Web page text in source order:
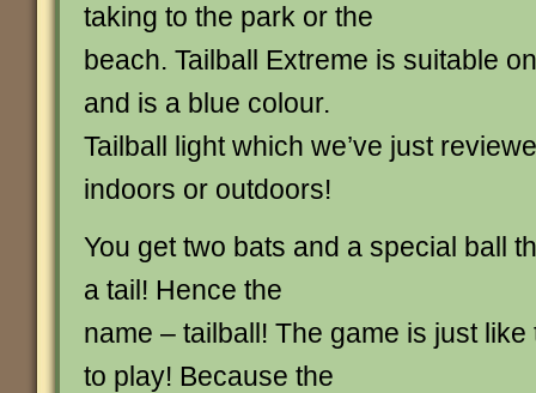
taking to the park or the
beach. Tailball Extreme is suitable
and is a blue colour.
Tailball light which we’ve just
indoors or outdoors!
You get two bats and a special ball
a tail! Hence the
name – tailball! The game is just
to play! Because the